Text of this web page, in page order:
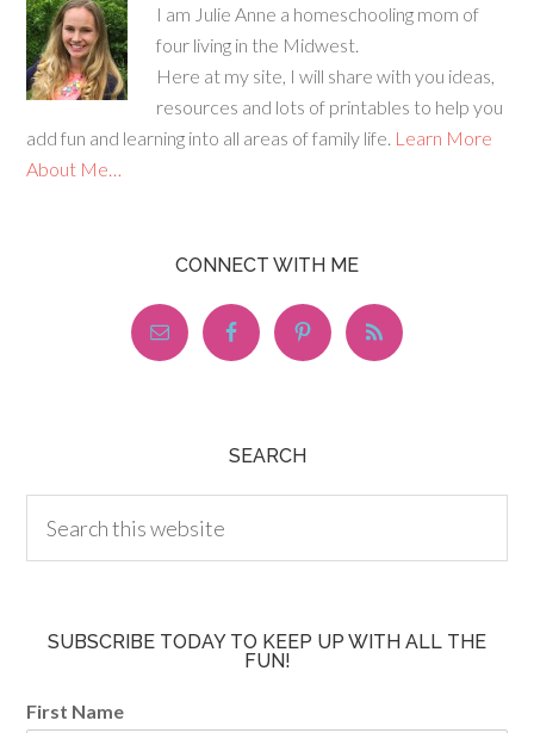
I am Julie Anne a homeschooling mom of
four living in the Midwest.
Here at my site, I will share with you ideas,
resources and lots of printables to help you
add fun and learning into all areas of family life. Learn More
About Me…
CONNECT WITH ME
SEARCH
SUBSCRIBE TODAY TO KEEP UP WITH ALL THE
FUN!
First Name